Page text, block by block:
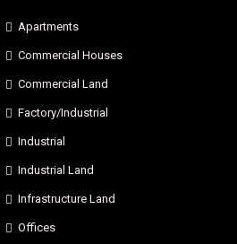
Apartments
Commercial Houses
Commercial Land
Factory/Industrial
Industrial
Industrial Land
Infrastructure Land
Offices